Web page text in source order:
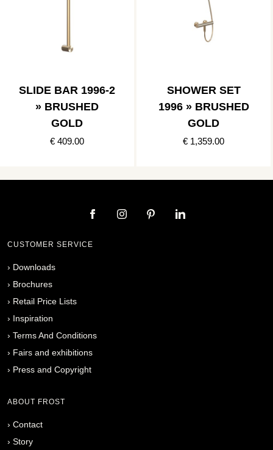
SLIDE BAR 1996-2
» BRUSHED
GOLD
€ 409.00
SHOWER SET
1996 » BRUSHED
GOLD
€ 1,359.00
CUSTOMER SERVICE
› Downloads
› Brochures
› Retail Price Lists
› Inspiration
› Terms And Conditions
› Fairs and exhibitions
› Press and Copyright
ABOUT FROST
› Contact
› Story